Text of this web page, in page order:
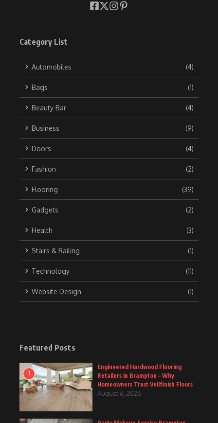
Category List
Automobiles (4)
Bags (1)
Beauty Bar (4)
Business (9)
Doors (4)
Fashion (2)
Flooring (39)
Gadgets (2)
Health (3)
Stairs & Railing (1)
Technology (11)
Website Design (1)
Featured Posts
1
Engineered Hardwood Flooring
Retailers in Brampton – Why
Homeowners Trust Vellfinish Floors
August 6, 2026